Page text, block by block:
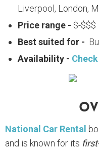
Liverpool, London,
Price range - $-$$$
Best suited for -
Availability -
National Car Rental
and is known for its